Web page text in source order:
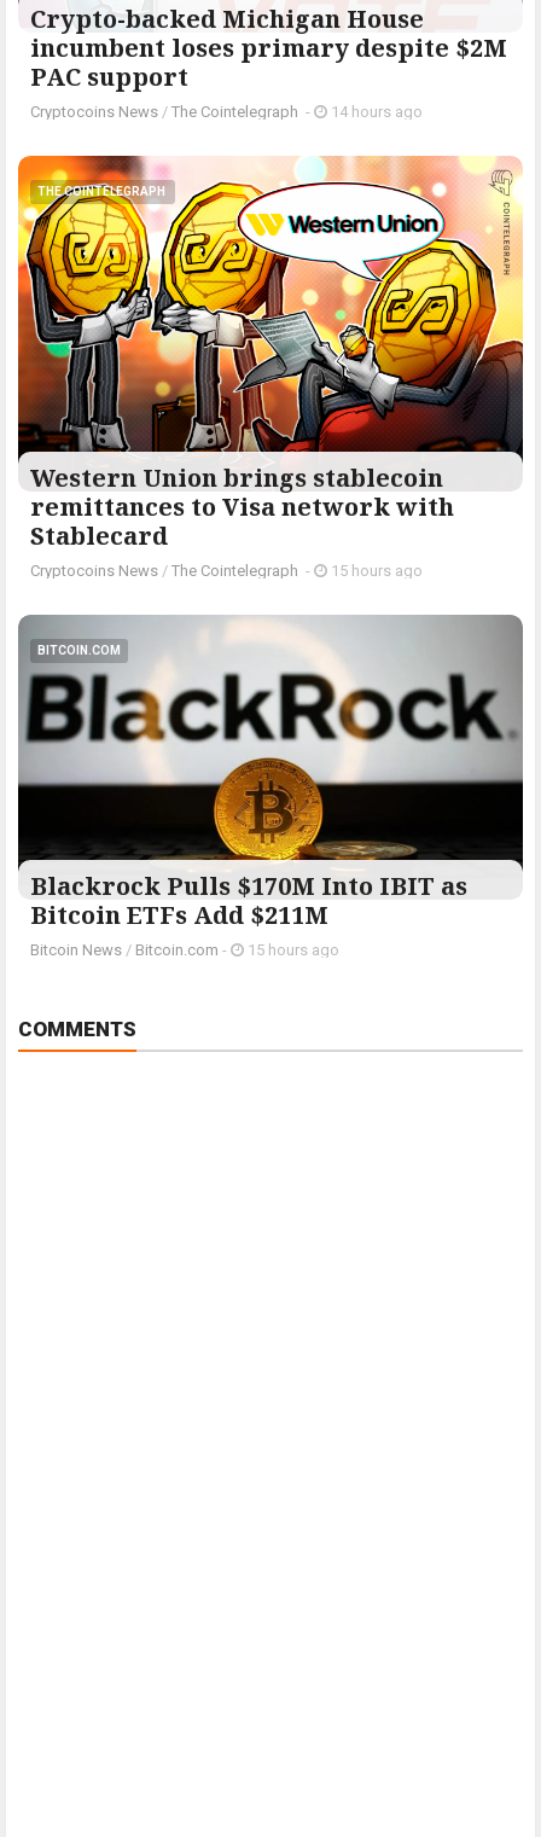
Crypto-backed Michigan House
incumbent loses primary despite $2M
PAC support
Cryptocoins News / The Cointelegraph ​ - 14 hours ago
THE COINTELEGRAPH ​
Western Union brings stablecoin
remittances to Visa network with
Stablecard
Cryptocoins News / The Cointelegraph ​ - 15 hours ago
BITCOIN.COM
Blackrock Pulls $170M Into IBIT as
Bitcoin ETFs Add $211M
Bitcoin News / Bitcoin.com - 15 hours ago
COMMENTS